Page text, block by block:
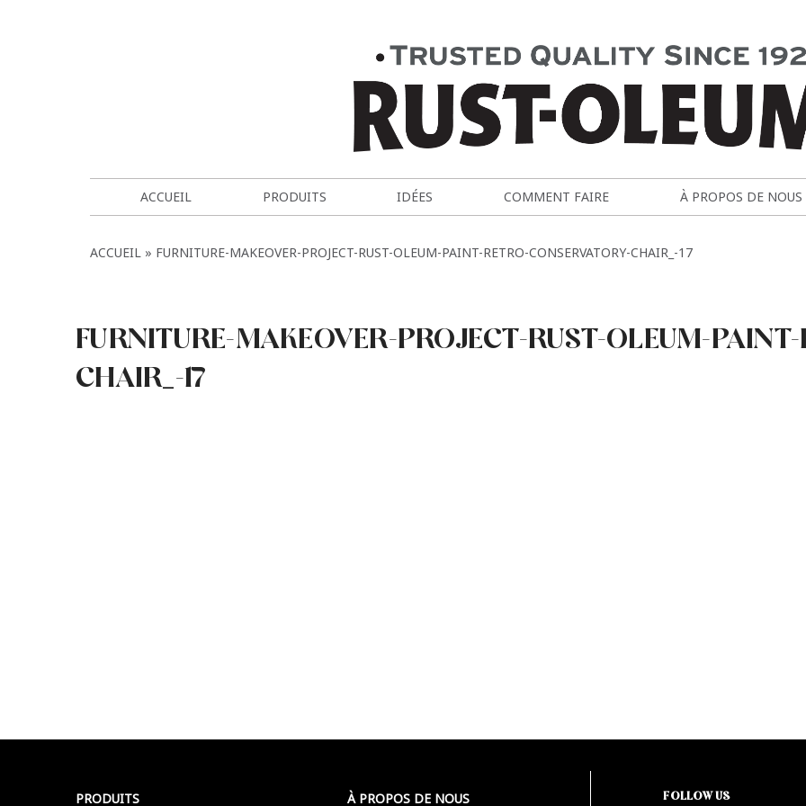
ACCUEIL PRODUITS IDÉES COMMENT FAIRE À PROPOS DE NOUS
ACCUEIL FURNITURE-MAKEOVER-PROJECT-RUST-OLEUM-PAINT-RETRO-CONSERVATORY-CHAIR_-17
FURNITURE-MAKEOVER-PROJECT-RUST-OLEUM-
CHAIR_-17
PRODUITS
À PROPOS DE NOUS
FOLLOW US